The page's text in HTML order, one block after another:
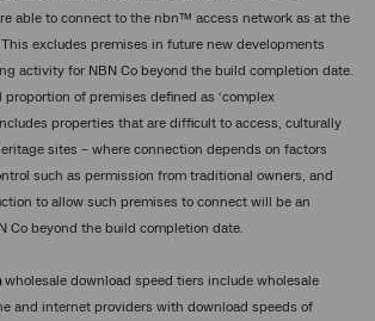
able to connect to the nbn™ access network as at the
excludes premises in future new developments
activity for NBN Co beyond the build completion date.
proportion of premises defined as ‘complex
properties that are difficult to access, culturally
sites – where connection depends on factors
such as permission from traditional owners, and
to allow such premises to connect will be an
Co beyond the build completion date.
wholesale download speed tiers include wholesale
and internet providers with download speeds of